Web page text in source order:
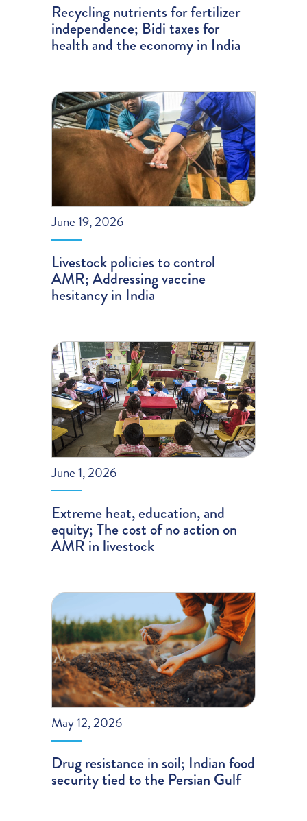
Recycling nutrients for fertilizer
independence; Bidi taxes for
health and the economy in India
June 19, 2026
Livestock policies to control
AMR; Addressing vaccine
hesitancy in India
June 1, 2026
Extreme heat, education, and
equity; The cost of no action on
AMR in livestock
May 12, 2026
Drug resistance in soil; Indian food
security tied to the Persian Gulf